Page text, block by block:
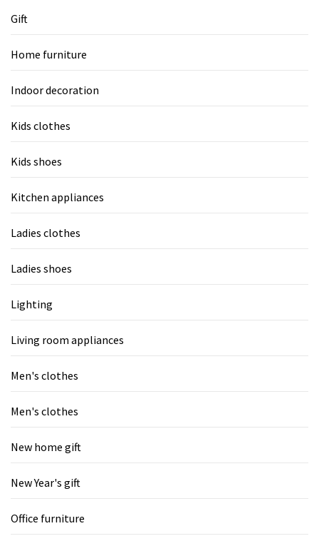
Gift
Home furniture
Indoor decoration
Kids clothes
Kids shoes
Kitchen appliances
Ladies clothes
Ladies shoes
Lighting
Living room appliances
Men's clothes
Men's clothes
New home gift
New Year's gift
Office furniture